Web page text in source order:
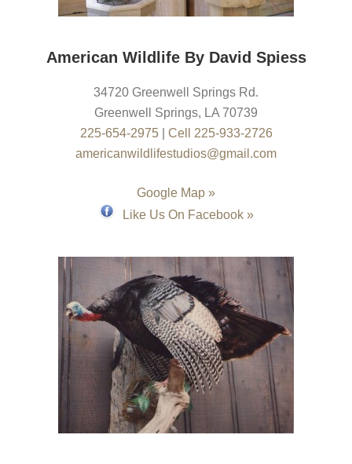
American Wildlife By David Spiess
34720 Greenwell Springs Rd.
Greenwell Springs, LA 70739
225-654-2975| Cell 225-933-2726
americanwildlifestudios@gmail.com
Google Map »
Like Us On Facebook »